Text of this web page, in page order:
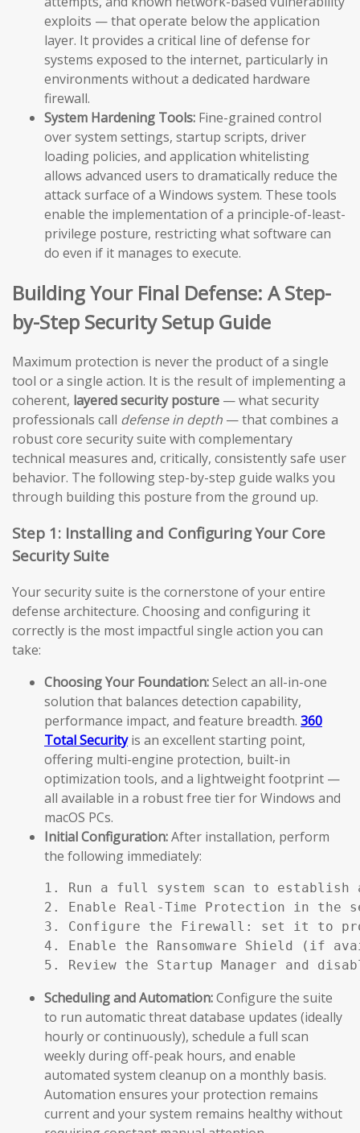
exploits — that operate below the application
layer. It provides a critical line of defense for
systems exposed to the internet, particularly in
environments without a dedicated hardware
firewall.
System Hardening Tools: Fine-grained control
over system settings, startup scripts, driver
loading policies, and application whitelisting
allows advanced users to dramatically reduce the
attack surface of a Windows system. These tools
enable the implementation of a principle-of-least-
privilege posture, restricting what software can
do even if it manages to execute.
Building Your Final Defense: A Step-
by-Step Security Setup Guide
Maximum protection is never the product of a single
tool or a single action. It is the result of implementing a
coherent, layered security posture — what security
professionals call defense in depth — that combines a
robust core security suite with complementary
technical measures and, critically, consistently safe user
behavior. The following step-by-step guide walks you
through building this posture from the ground up.
Step 1: Installing and Configuring Your Core
Security Suite
Your security suite is the cornerstone of your entire
defense architecture. Choosing and configuring it
correctly is the most impactful single action you can
take:
Choosing Your Foundation:Select an all-in-one
solution that balances detection capability,
performance impact, and feature breadth. 360
Total Securityis an excellent starting point,
offering multi-engine protection, built-in
optimization tools, and a lightweight footprint —
all available in a robust free tier for Windows and
macOS PCs.
Initial Configuration:After installation, perform
the following immediately:
1. Run a full system scan to establish
2. Enable Real-Time Protection in the
3. Configure the Firewall: set it to
4. Enable the Ransomware Shield (if
5. Review the Startup Manager and
Scheduling and Automation:Configure the suite
to run automatic threat database updates (ideally
hourly or continuously), schedule a full scan
weekly during off-peak hours, and enable
automated system cleanup on a monthly basis.
Automation ensures your protection remains
current and your system remains healthy without